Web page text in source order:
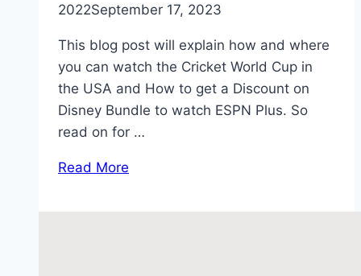
2022September 17, 2023
This blog post will explain how and where
you can watch the Cricket World Cup in
the USA and How to get a Discount on
Disney Bundle to watch ESPN Plus. So
read on for …
Read More